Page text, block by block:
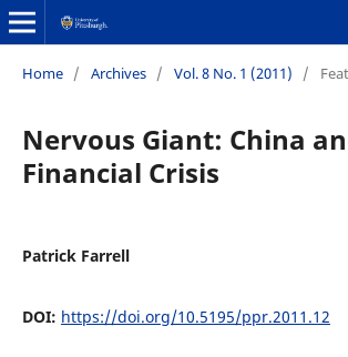
Home / Archives / Vol. 8 No. 1 (2011) /
Nervous Giant: China
Financial Crisis
Patrick Farrell
DOI: https://doi.org/10.5195/ppr.2011.12